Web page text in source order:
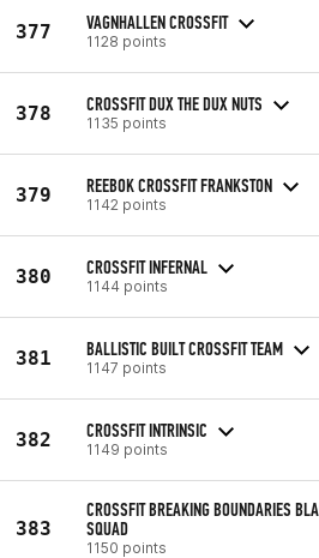
377 VAGNHALLEN CROSSFIT
1128 points
378 CROSSFIT DUX THE DUX NUTS
1135 points
379 REEBOK CROSSFIT FRANKSTON
1142 points
380 CROSSFIT INFERNAL
1144 points
381 BALLISTIC BUILT CROSSFIT TEAM
1147 points
382 CROSSFIT INTRINSIC
1149 points
383
CROSSFIT BREAKING BOUNDARIES
SQUAD
1150 points